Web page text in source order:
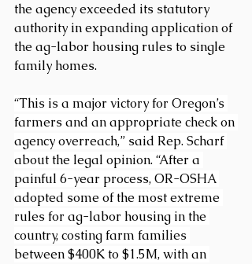
the agency exceeded its statutory
authority in expanding application of
the ag-labor housing rules to single
family homes.
“This is a major victory for Oregon’s
farmers and an appropriate check on
agency overreach,” said Rep. Scharf
about the legal opinion. “After a
painful 6-year process, OR-OSHA
adopted some of the most extreme
rules for ag-labor housing in the
country, costing farm families
between $400K to $1.5M, with an